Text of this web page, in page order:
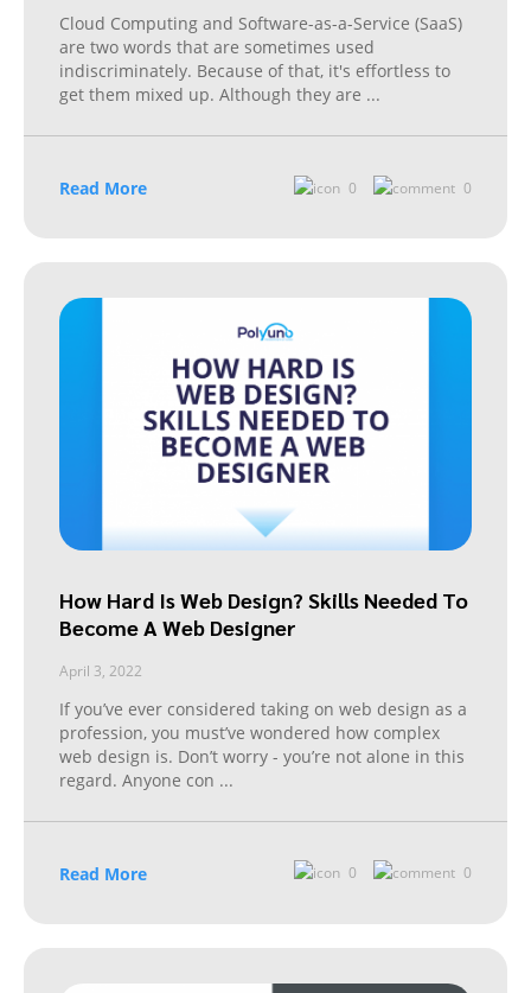
Cloud Computing and Software-as-a-Service (SaaS)
are two words that are sometimes used
indiscriminately. Because of that, it's effortless to
get them mixed up. Although they are ...
Read More 0 0
How Hard Is Web Design? Skills Needed To
Become A Web Designer
April 3, 2022
If you’ve ever considered taking on web design as a
profession, you must’ve wondered how complex
web design is. Don’t worry - you’re not alone in this
regard. Anyone con ...
Read More 0 0